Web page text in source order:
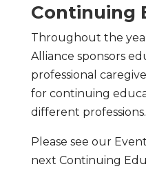
Continuing
Throughout the
Alliance sponsors
professional
for continuing
different professions.
Please see our
next Continuing